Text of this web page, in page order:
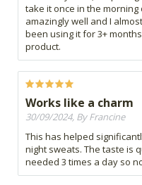
take it once in the
amazingly well and I
been using it for 3+
product.
Works like a charm
30/09/2024, By Francine
This has helped
night sweats. The taste is
needed 3 times a day so